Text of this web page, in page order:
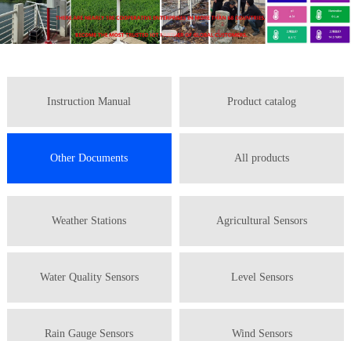
Instruction Manual Product catalog
Other Documents All products
Weather Stations Agricultural Sensors
Water Quality Sensors Level Sensors
Rain Gauge Sensors Wind Sensors